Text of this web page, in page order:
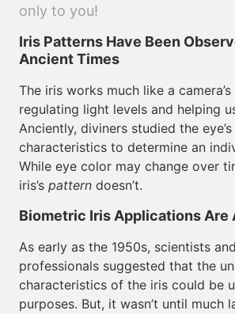
only to you!
Iris Patterns Have Been
Ancient Times
The iris works much like a
regulating light levels and helping
Anciently, diviners studied the
characteristics to determine an
While eye color may change over
iris’s pattern doesn’t.
Biometric Iris Applications Are
As early as the 1950s, scientists
professionals suggested that the
characteristics of the iris could be
purposes. But, it wasn’t until much